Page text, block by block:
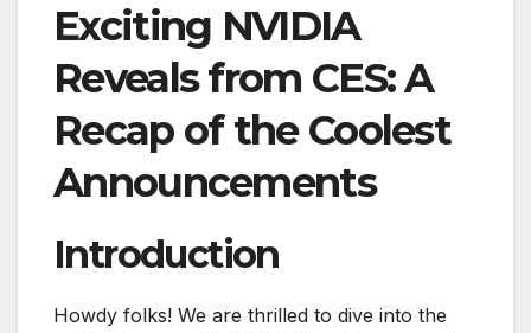
Exciting NVIDIA
Reveals from CES: A
Recap of the Coolest
Announcements
Introduction
Howdy folks! We are thrilled to dive into the